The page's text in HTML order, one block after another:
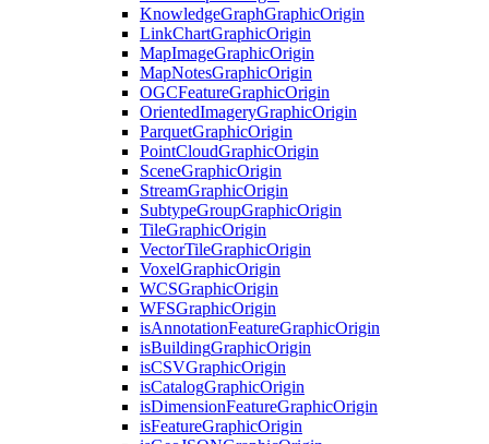
KnowledgeGraphGraphicOrigin
LinkChartGraphicOrigin
MapImageGraphicOrigin
MapNotesGraphicOrigin
OGCFeatureGraphicOrigin
OrientedImageryGraphicOrigin
ParquetGraphicOrigin
PointCloudGraphicOrigin
SceneGraphicOrigin
StreamGraphicOrigin
SubtypeGroupGraphicOrigin
TileGraphicOrigin
VectorTileGraphicOrigin
VoxelGraphicOrigin
WCSGraphicOrigin
WFSGraphicOrigin
isAnnotationFeatureGraphicOrigin
isBuildingGraphicOrigin
isCSVGraphicOrigin
isCatalogGraphicOrigin
isDimensionFeatureGraphicOrigin
isFeatureGraphicOrigin